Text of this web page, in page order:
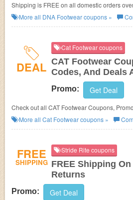
Shipping is FREE on all domestic orders
More all DNA Footwearcoupons »
DEAL
Cat Footwear coupons
CAT Footwear
Codes, And Deals
Promo: Get Deal
Check out all CAT Footwear Coupons,
more!
More all Cat Footwearcoupons »
FREE
SHIPPING
Stride Rite coupons
FREE Shipping On
Returns
Promo: Get Deal